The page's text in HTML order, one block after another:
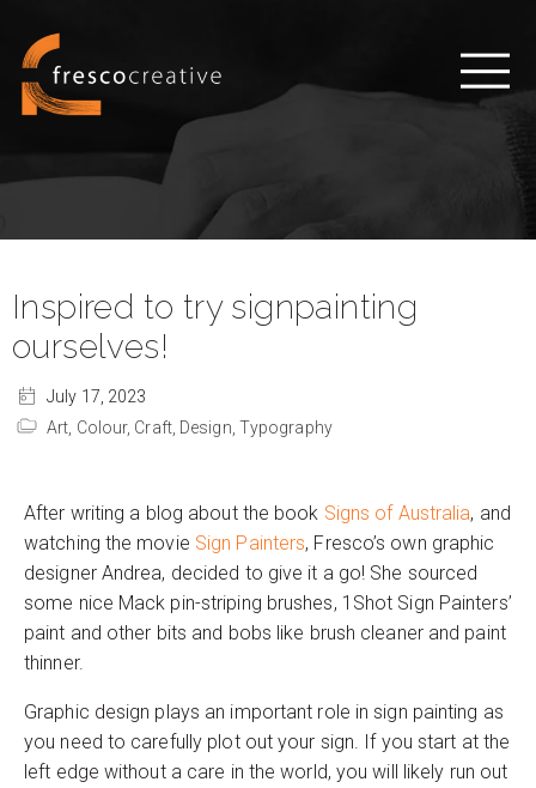
Inspired to try signpainting
ourselves!
July 17, 2023
Art, Colour, Craft, Design, Typography
After writing a blog about the book Signs of Australia, and
watching the movie Sign Painters, Fresco’s own graphic
designer Andrea, decided to give it a go! She sourced
some nice Mack pin-striping brushes, 1Shot Sign Painters’
paint and other bits and bobs like brush cleaner and paint
thinner.
Graphic design plays an important role in sign painting as
you need to carefully plot out your sign. If you start at the
left edge without a care in the world, you will likely run out